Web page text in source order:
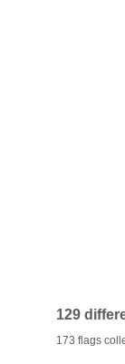
129
173 flags